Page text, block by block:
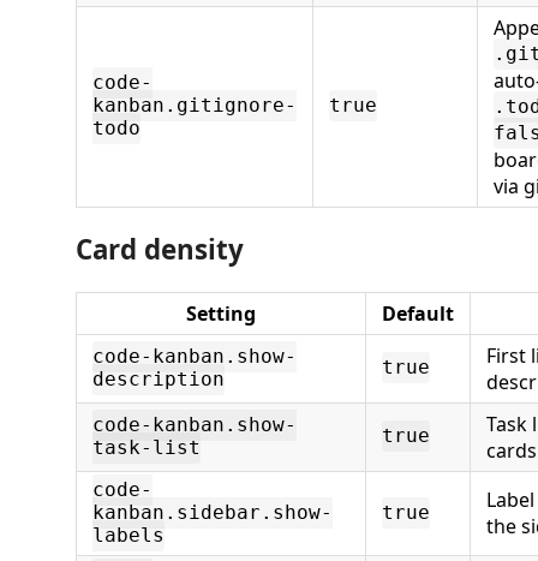
code-
kanban.gitignore-
todo
true
via
Card density
Setting Default
code-kanban.show-
description
true
First
code-kanban.show-
task-list
true
Task
code-
kanban.sidebar.show-
labels
true
the